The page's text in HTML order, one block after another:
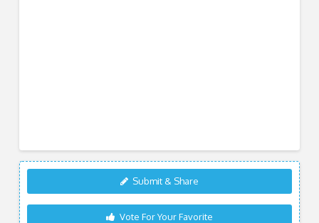
Submit & Share
Vote For Your Favorite